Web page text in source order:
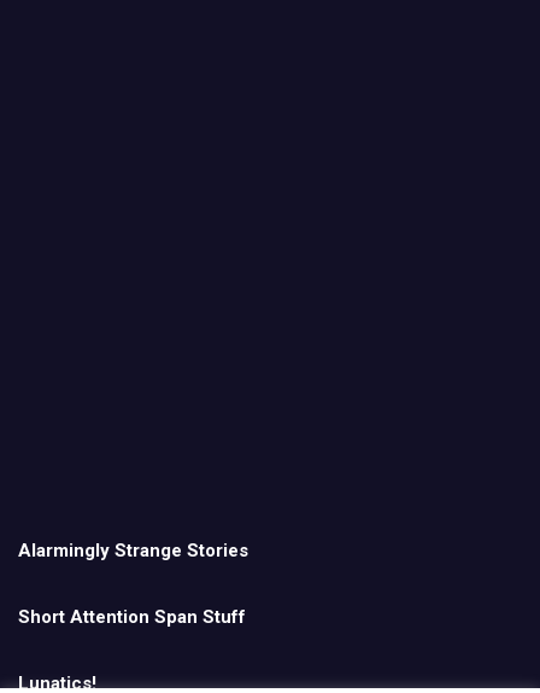
Alarmingly Strange Stories
Short Attention Span Stuff
Lunatics!